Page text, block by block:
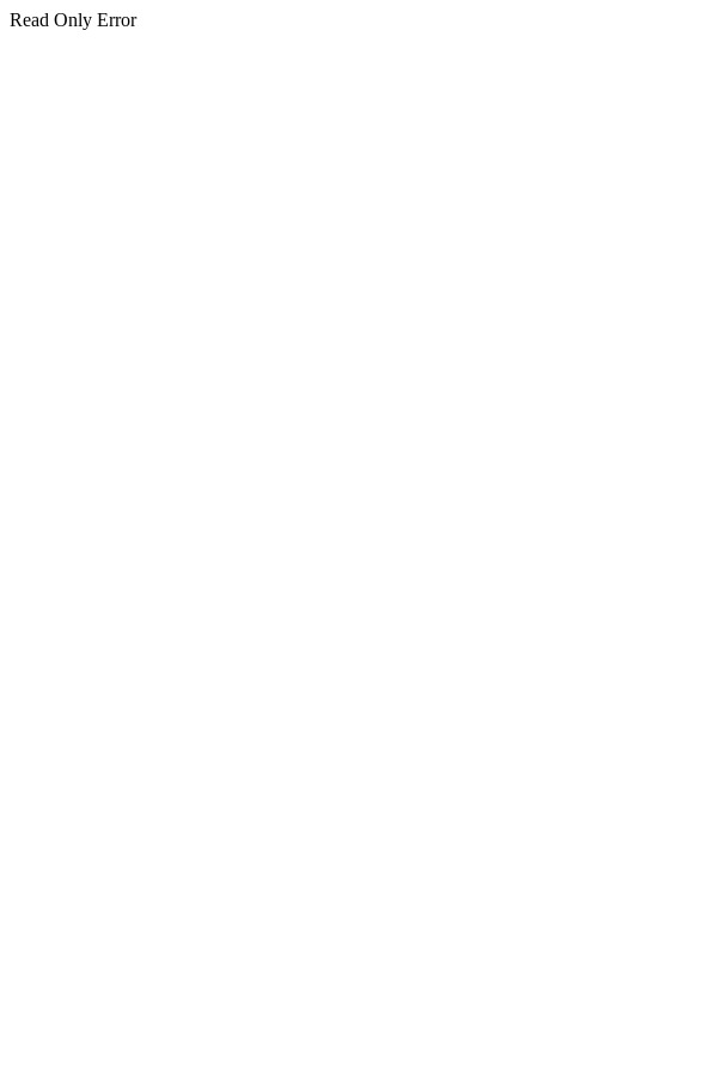
Read Only Error